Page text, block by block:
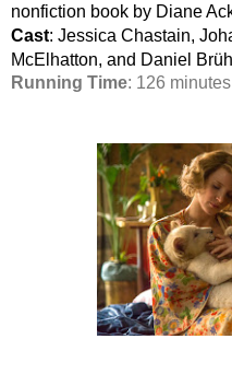
nonfiction book by Diane
Cast: Jessica Chastain,
McElhatton, and Daniel Brühl
Running Time: 126 minutes